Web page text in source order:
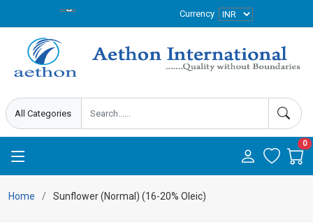
Currency
0
Home Sunflower (Normal) (16-20% Oleic)